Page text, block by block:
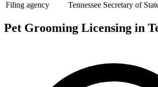
Filing agency
Tennessee Secretary of
Pet Grooming Licensing in